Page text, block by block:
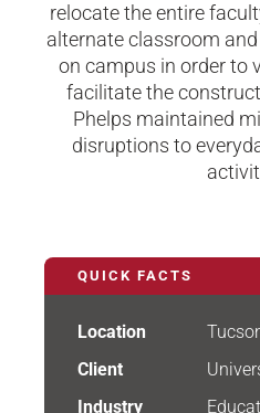
relocate the entire
alternate classroom
on campus in order to
facilitate the
Phelps maintained
disruptions to
QUICK FACTS
Location
Client
Industry